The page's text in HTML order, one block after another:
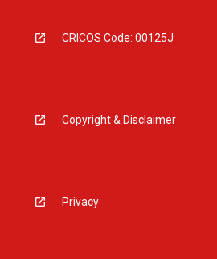
CRICOS Code: 00125J
Copyright & Disclaimer
Privacy